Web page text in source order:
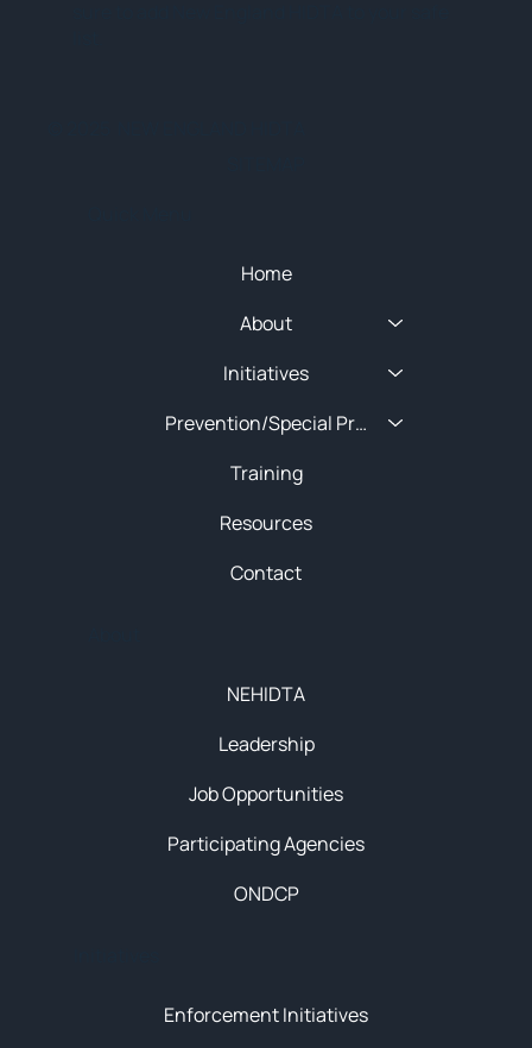
Enforcement Initiatives
NEHIDTA
Leadership
Job Opportunities
Participating Agencies
ONDCP
Home
About
Initiatives
Prevention/Special Projects
Training
Resources
Contact